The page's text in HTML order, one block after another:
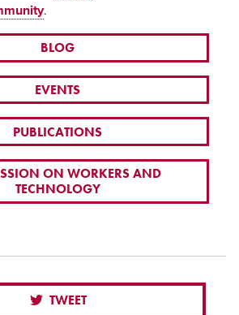
.
BLOG
EVENTS
PUBLICATIONS
ON WORKERS AND
TECHNOLOGY
TWEET